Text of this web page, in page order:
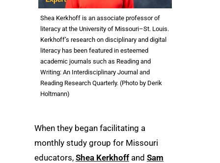
Shea Kerkhoff is an associate professor of
literacy at the University of Missouri–St. Louis.
Kerkhoff’s research on disciplinary and digital
literacy has been featured in esteemed
academic journals such as Reading and
Writing: An Interdisciplinary Journal and
Reading Research Quarterly. (Photo by Derik
Holtmann)
When they began facilitating a
monthly study group for Missouri
educators, Shea Kerkhoff and Sam